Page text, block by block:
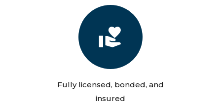
Fully licensed, bonded, and
insured